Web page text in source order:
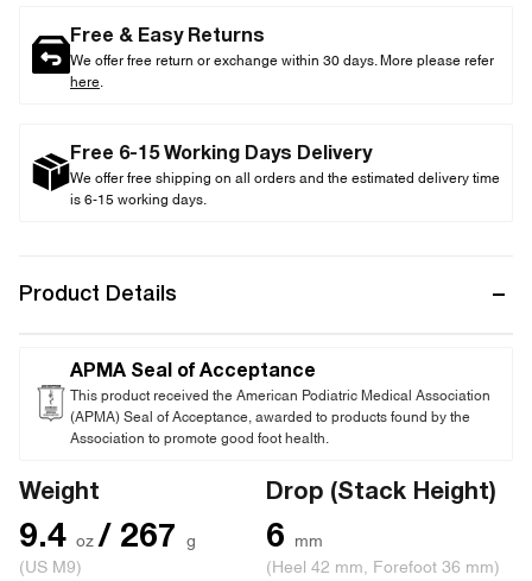
Free & Easy Returns
We offer free return or exchange within 30 days. More please refer
here
Free 6-15 Working Days Delivery
We offer free shipping on all orders and the estimated delivery time
is 6-15 working days.
Product Details
APMA Seal of Acceptance
This product received the American Podiatric Medical Association
(APMA) Seal of Acceptance, awarded to products found by the
Association to promote good foot health.
Weight
9.4 oz / 267 g
(US M9)
Drop (Stack Height)
6 mm
(Heel 42 mm, Forefoot 36 mm)